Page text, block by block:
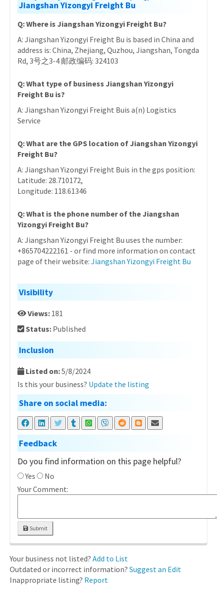
Jiangshan Yizongyi Freight Bu
Q: Where is Jiangshan Yizongyi Freight Bu?
A: Jiangshan Yizongyi Freight Bu is based in China and
address is: China, Zhejiang, Quzhou, Jiangshan, Tongda
Rd, 3号之3-4 邮政编码: 324103
Q: What type of business Jiangshan Yizongyi
Freight Bu is?
A: Jiangshan Yizongyi Freight Buis a(n) Logistics
Service
Q: What are the GPS location of Jiangshan Yizongyi
Freight Bu?
A: Jiangshan Yizongyi Freight Buis in the gps position:
Latitude: 28.710172,
Longitude: 118.61346
Q: What is the phone number of the Jiangshan
Yizongyi Freight Bu?
A: Jiangshan Yizongyi Freight Bu uses the number:
+865704222161 - or find more information on contact
page of their website: Jiangshan Yizongyi Freight Bu
Visibility
Views: 181
Status: Published
Inclusion
Listed on:5/8/2024
Is this your business? Update the listing
Share on social media:
Feedback
Do you find information on this page helpful?
Yes
No
Your Comment:
Submit
Your business not listed? Add to List
Outdated or incorrect information? Suggest an Edit
Inappropriate listing? Report